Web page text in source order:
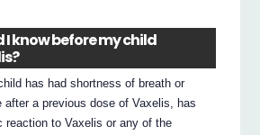
I know before my child
has had shortness of breath or
after a previous dose of Vaxelis, has
reaction to Vaxelis or any of the